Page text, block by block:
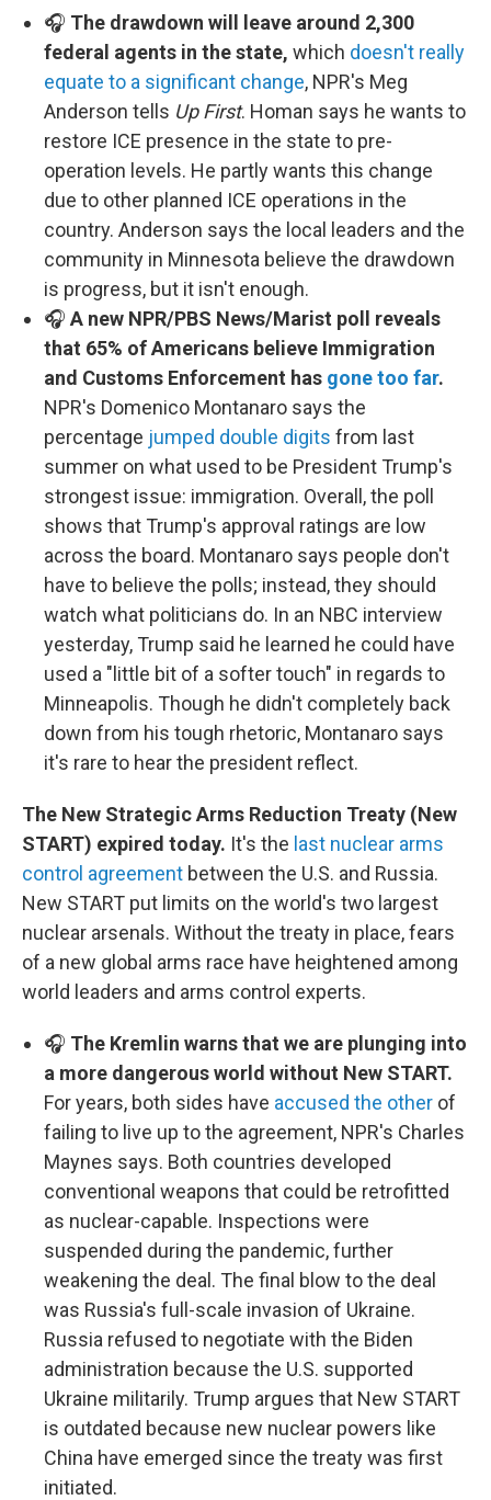
🎧 The drawdown will leave around 2,300
federal agents in the state, which doesn't really
equate to a significant change, NPR's Meg
Anderson tells Up First. Homan says he wants to
restore ICE presence in the state to pre-
operation levels. He partly wants this change
due to other planned ICE operations in the
country. Anderson says the local leaders and the
community in Minnesota believe the drawdown
is progress, but it isn't enough.
🎧 A new NPR/PBS News/Marist poll reveals
that 65% of Americans believe Immigration
and Customs Enforcement has gone too far.
NPR's Domenico Montanaro says the
percentage jumped double digits from last
summer on what used to be President Trump's
strongest issue: immigration. Overall, the poll
shows that Trump's approval ratings are low
across the board. Montanaro says people don't
have to believe the polls; instead, they should
watch what politicians do. In an NBC interview
yesterday, Trump said he learned he could have
used a "little bit of a softer touch" in regards to
Minneapolis. Though he didn't completely back
down from his tough rhetoric, Montanaro says
it's rare to hear the president reflect.
The New Strategic Arms Reduction Treaty (New
START) expired today. It's the last nuclear arms
control agreement between the U.S. and Russia.
New START put limits on the world's two largest
nuclear arsenals. Without the treaty in place, fears
of a new global arms race have heightened among
world leaders and arms control experts.
🎧 The Kremlin warns that we are plunging into
a more dangerous world without New START.
For years, both sides have accused the other of
failing to live up to the agreement, NPR's Charles
Maynes says. Both countries developed
conventional weapons that could be retrofitted
as nuclear-capable. Inspections were
suspended during the pandemic, further
weakening the deal. The final blow to the deal
was Russia's full-scale invasion of Ukraine.
Russia refused to negotiate with the Biden
administration because the U.S. supported
Ukraine militarily. Trump argues that New START
is outdated because new nuclear powers like
China have emerged since the treaty was first
initiated.